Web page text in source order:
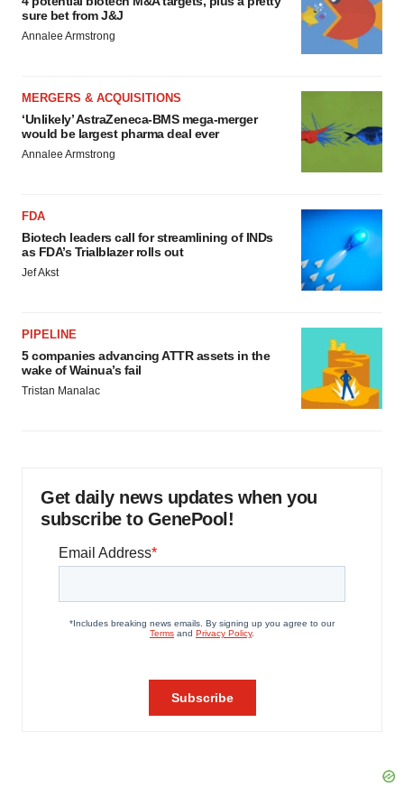
sure bet from J&J
Annalee Armstrong
MERGERS & ACQUISITIONS
‘Unlikely’ AstraZeneca-BMS mega-merger
would be largest pharma deal ever
Annalee Armstrong
FDA
Biotech leaders call for streamlining of INDs
as FDA’s Trialblazer rolls out
Jef Akst
PIPELINE
5 companies advancing ATTR assets in the
wake of Wainua’s fail
Tristan Manalac
Get daily news updates when you
subscribe to GenePool!